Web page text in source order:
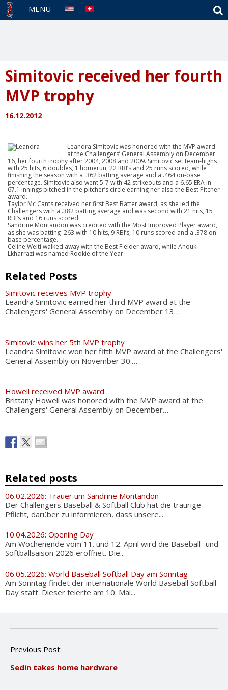
MENU
Simitovic received her fourth
MVP trophy
16.12.2012
Leandra Simitovic was honored with the MVP award
at the Challengers’ General Assembly on December
16, her fourth trophy after 2004, 2008 and 2009. Simitovic set team-highs
with 25 hits, 6 doubles, 1 homerun, 22 RBI’s and 25 runs scored, while
finishing the season with a .362 batting average and a .464 on-base
percentage. Simitovic also went 5-7 with 42 strikeouts and a 6.65 ERA in
67.1 innings pitched in the pitcher’s circle earning her also the Best Pitcher
award.
Taylor Mc Cants received her first Best Batter award, as she led the
Challengers with a .382 batting average and was second with 21 hits, 15
RBI’s and 16 runs scored.
Sandrine Montandon was credited with the Most Improved Player award,
as she was batting .263 with 10 hits, 9 RBI’s, 10 runs scored and a .378 on-
base percentage.
Celine Welti walked away with the Best Fielder award, while Anouk
Lkharrazi was named Rookie of the Year.
Related Posts
Simitovic receives MVP trophy
Leandra Simitovic earned her third MVP award at the
Challengers' General Assembly on December 13…
Simitovic wins her 5th MVP trophy
Leandra Simitovic won her fifth MVP award at the Challengers'
General Assembly on November 30.…
Howell received MVP award
Brittany Howell was honored with the MVP award at the
Challengers' General Assembly on December…
Related posts
06.02.2026: Trauer um Sandrine Montandon
Der Challengers Baseball & Softball Club hat die traurige
Pflicht, darüber zu informieren, dass unsere...
10.04.2026: Opening Day
Am Wochenende vom 11. und 12. April wird die Baseball- und
Softballsaison 2026 eröffnet. Die...
06.05.2026: World Baseball Softball Day am Sonntag
Am Sonntag findet der internationale World Baseball Softball
Day statt. Dieser feierte am 10. Mai...
P
s
Previous Post:
Sedin takes home hardware